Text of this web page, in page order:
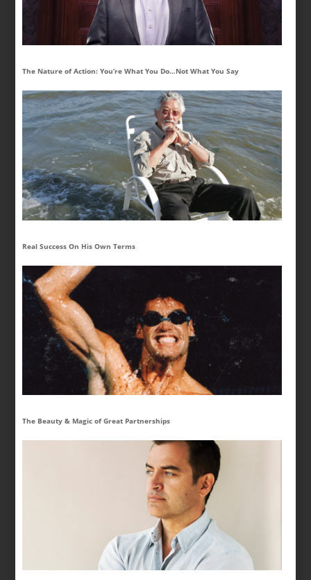
The Nature of Action: You’re What You Do…Not What You Say
Real Success On His Own Terms
The Beauty & Magic of Great Partnerships